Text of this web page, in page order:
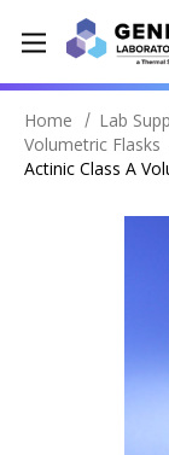
Home Lab
Volumetric Flasks
Actinic Class A